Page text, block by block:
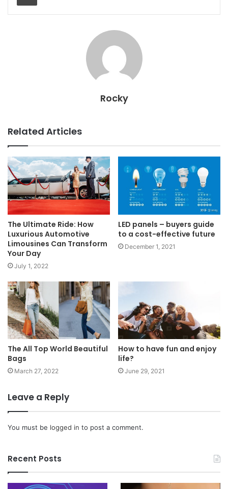
Rocky
Related Articles
The Ultimate Ride: How
Luxurious Automotive
Limousines Can Transform
Your Day
July 1, 2022
LED panels – buyers guide
to a cost-effective future
December 1, 2021
The All Top World Beautiful
Bags
March 27, 2022
How to have fun and enjoy
life?
June 29, 2021
Leave a Reply
You must be logged in to post a comment.
Recent Posts